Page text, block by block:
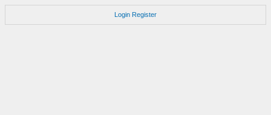
Login Register